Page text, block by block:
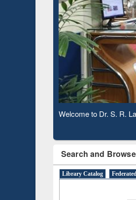
Observing National
Search and
Library Catalog